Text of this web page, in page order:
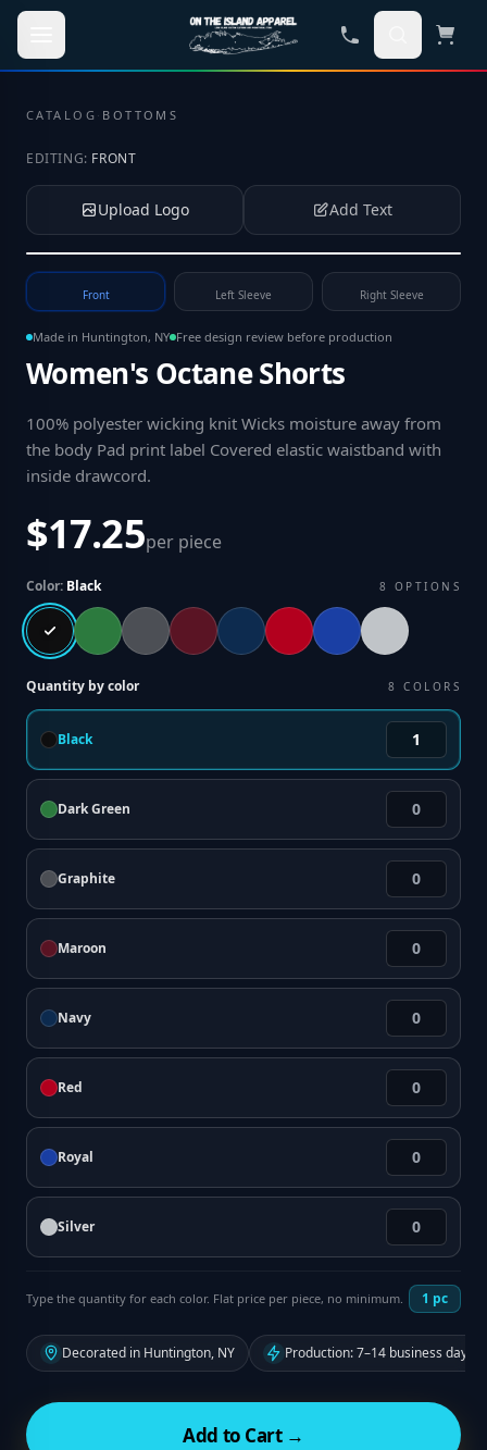
Skip to main content
CATALOG · BOTTOMS
EDITING: FRONT
Upload Logo Add Text
Tap to upload your logo or photo
Front Left Sleeve Right Sleeve
Made in Huntington, NY Free design review before production
Women's Octane Shorts
100% polyester wicking knit Wicks moisture away from
the body Pad print label Covered elastic waistband with
inside drawcord.
$17.25per piece
Color: Black 8 OPTIONS
Quantity by color 8 COLORS
Black
Dark Green
Graphite
Maroon
Navy
Red
Royal
Silver
Type the quantity for each color. Flat price per piece, no minimum. 1 pc
Decorated in Huntington, NY Production: 7–14 business days
Add to Cart →